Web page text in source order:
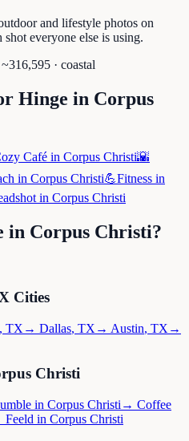
and lifestyle photos on
everyone else is using.
~316,595 · coastal
Hinge in Corpus
Café in Corpus Christi🌇
in Corpus Christi💪Fitness in
in Corpus Christi
in Corpus Christi?
Cities
, TX → Dallas, TX → Austin, TX →
Christi
in Corpus Christi → Coffee
Feeld in Corpus Christi